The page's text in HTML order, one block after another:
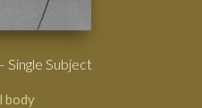
Single Subject
body